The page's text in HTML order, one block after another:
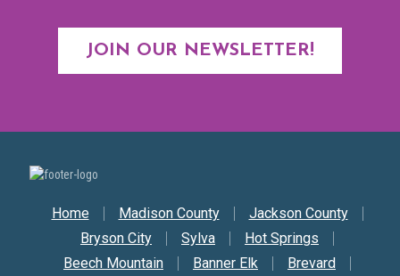
JOIN OUR NEWSLETTER!
Secondary Nav
Home Madison County
Jackson County
Bryson City
Sylva
Hot Springs
Beech Mountain
Banner Elk
Brevard